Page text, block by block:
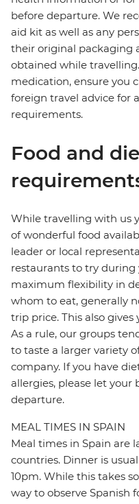
before departure. We
aid kit as well as any
their original packaging
obtained while
medication, ensure you
foreign travel advice for
requirements.
Food and
While travelling with us
of wonderful food
leader or local
restaurants to try during
maximum flexibility in
whom to eat, generally
trip price. This also
As a rule, our groups
to taste a larger variety
company. If you have
allergies, please let
departure.
MEAL TIMES IN SPAIN
Meal times in Spain are
countries. Dinner is
10pm. While this takes
way to observe Spanish